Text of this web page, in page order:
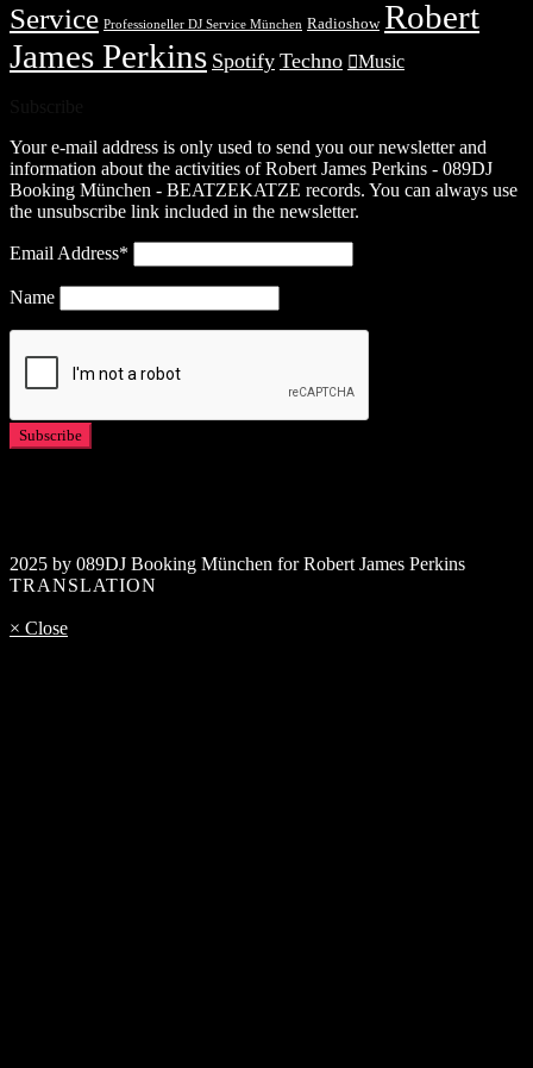
Service Professioneller DJ Service München Radioshow Robert
James Perkins Spotify Techno Music
Your e-mail address is only used to send you our newsletter and
information about the activities of Robert James Perkins - 089DJ
Booking München - BEATZEKATZE records. You can always use
the unsubscribe link included in the newsletter.
Email Address*
Name
2025 by 089DJ Booking München for Robert James Perkins
TRANSLATION
× Close